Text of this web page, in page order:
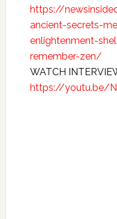
https://
ancient-secrets-
enlightenment-
remember-zen/
WATCH
https://youtu.be/